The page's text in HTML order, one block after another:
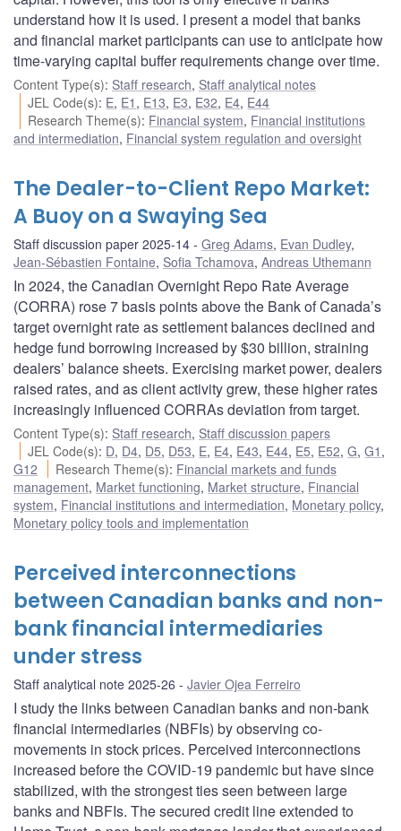
understand how it is used. I present a model that banks
and financial market participants can use to anticipate how
time-varying capital buffer requirements change over time.
Content Type(s): Staff research, Staff analytical notes
JEL Code(s): E, E1 , E13, E3, E32, E4, E44
Research Theme(s): Financial system, Financial institutions
and intermediation, Financial system regulation and oversight
The Dealer-to-Client Repo Market:
A Buoy on a Swaying Sea
Staff discussion paper 2025-14 Greg Adams, Evan Dudley,
Jean-Sébastien Fontaine, Sofia Tchamova, Andreas Uthemann
In 2024, the Canadian Overnight Repo Rate Average
(CORRA) rose 7 basis points above the Bank of Canada’s
target overnight rate as settlement balances declined and
hedge fund borrowing increased by $30 billion, straining
dealers’ balance sheets. Exercising market power, dealers
raised rates, and as client activity grew, these higher rates
increasingly influenced CORRAs deviation from target.
Content Type(s): Staff research, Staff discussion papers
JEL Code(s): D, D4, D5, D53, E, E4, E43, E44, E5, E52,G,G1 ,
G12
Research Theme(s): Financial markets and funds
management, Market functioning, Market structure, Financial
system, Financial institutions and intermediation, Monetary policy,
Monetary policy tools and implementation
Perceived interconnections
between Canadian banks and non-
bank financial intermediaries
under stress
Staff analytical note 2025-26 Javier Ojea Ferreiro
I study the links between Canadian banks and non-bank
financial intermediaries (NBFIs) by observing co-
movements in stock prices. Perceived interconnections
increased before the COVID-19 pandemic but have since
stabilized, with the strongest ties seen between large
banks and NBFIs. The secured credit line extended to